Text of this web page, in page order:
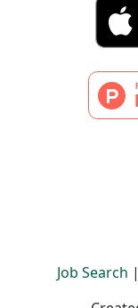
Job Search |